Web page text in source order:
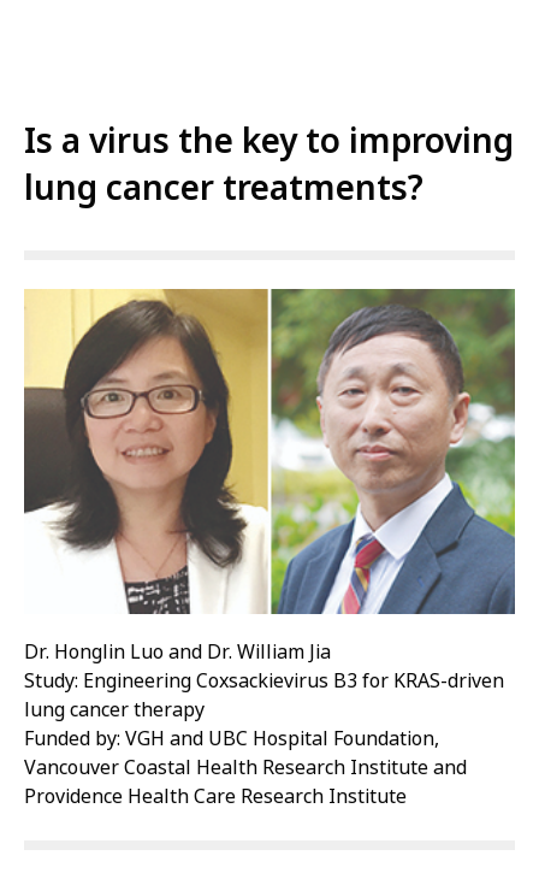
Is a virus the key to improving
lung cancer treatments?
Dr. Honglin Luo and Dr. William Jia
Study: Engineering Coxsackievirus B3 for KRAS-driven
lung cancer therapy
Funded by: VGH and UBC Hospital Foundation,
Vancouver Coastal Health Research Institute and
Providence Health Care Research Institute